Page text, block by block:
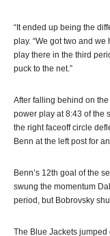
“It ended up being the
play. “We got two and
play there in the third
puck to the net.”
After falling behind on
power play at 8:43 of the
the right faceoff circle
Benn at the left post for
Benn’s 12th goal of the
swung the momentum
period, but Bobrovsky
The Blue Jackets jumped